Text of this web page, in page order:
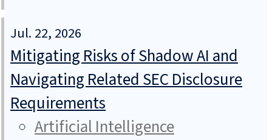
Jul. 22, 2026
Mitigating Risks of Shadow AI and
Navigating Related SEC Disclosure
Requirements
Artificial Intelligence